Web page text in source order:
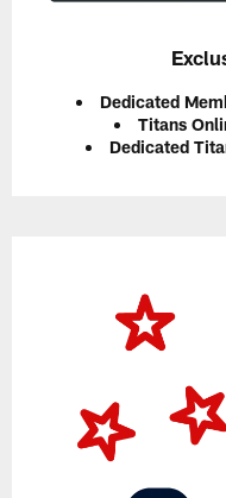
Dedicated
Titans
Dedicated